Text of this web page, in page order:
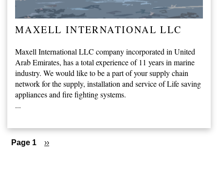
MAXELL INTERNATIONAL LLC
Maxell International LLC company incorporated in United
Arab Emirates, has a total experience of 11 years in marine
industry. We would like to be a part of your supply chain
network for the supply, installation and service of Life saving
appliances and fire fighting systems.
...
Pagination
Page 1
Next
››